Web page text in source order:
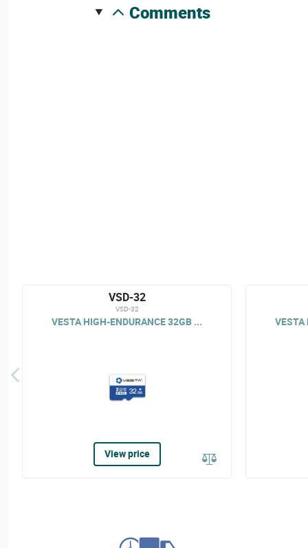
comments
VSD-32
VSD-32
VESTA HIGH-ENDURANCE 32GB ...
View price
VESTA